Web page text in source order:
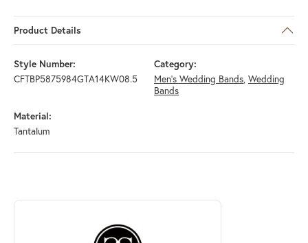
Product Details
Style Number:
CFTBP5875984GTA14KW08.5
Category:
Men's Wedding Bands, Wedding
Bands
Material:
Tantalum
ABOUT AMMARA STONE
Discover more about Ammara Stone, the brand behind your selected